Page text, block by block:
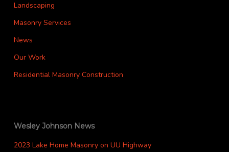
Landscaping
Masonry Services
News
Our Work
Residential Masonry Construction
Wesley Johnson News
2023 Lake Home Masonry on UU Highway